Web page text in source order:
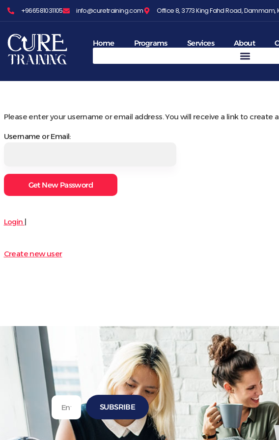
+966581031105 info@curetraining.com Office 8, 3773 King Fahd Road, Dammam,
Home Programs Services About
Please enter your username or email address. You will receive a link to create
Username or Email:
Login |
Create new user
SUBSRIBE